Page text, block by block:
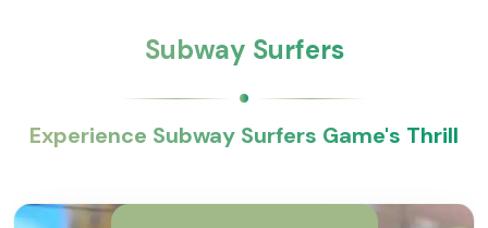
Subway Surfers
Experience Subway Surfers Game's Thrill